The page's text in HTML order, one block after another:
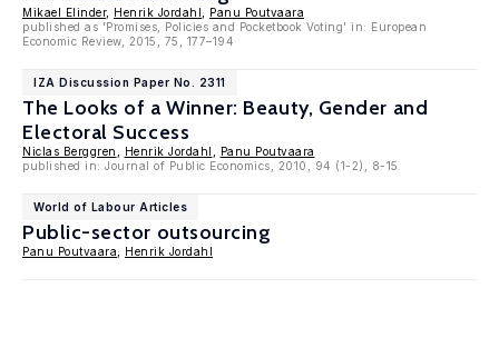
Mikael Elinder, Henrik Jordahl
Panu Poutvaara
published as 'Promises, Policies and Pocketbook Voting' in: European
Economic Review, 2015, 75, 177–194
IZA Discussion Paper No. 2311
The Looks of a Winner: Beauty, Gender and
Electoral Success
Niclas Berggren Henrik Jordahl
Panu Poutvaara
published in: Journal of Public Economics, 2010, 94 (1-2), 8-15
World of Labour Articles
Public-sector outsourcing
Panu Poutvaara Henrik Jordahl